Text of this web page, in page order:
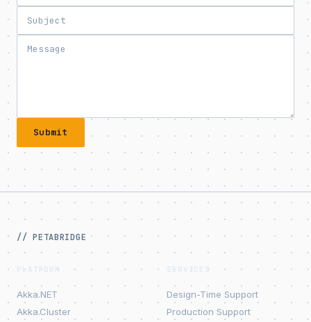
Submit
// PETABRIDGE
PLATFORM
Akka.NET
Akka.Cluster
SERVICES
Design-Time Support
Production Support